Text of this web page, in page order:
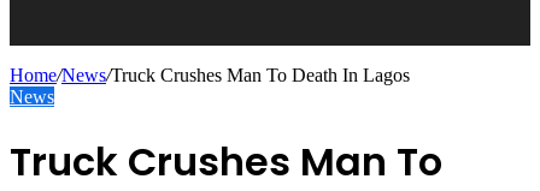
Home/News/Truck Crushes Man To Death In Lagos
News
Truck Crushes Man To